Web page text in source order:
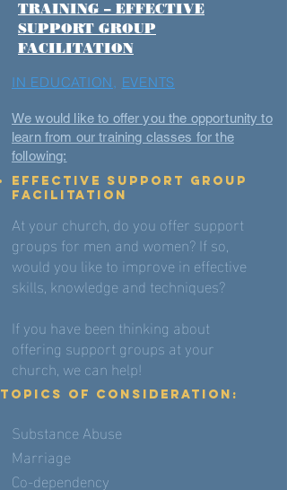
TRAINING – EFFECTIVE
SUPPORT GROUP
FACILITATION
IN EDUCATION, EVENTS
We would like to offer you the opportunity to
learn from our training classes for the
following:
EFFECTIVE SUPPORT GROUP
FACILITATION
At your church, do you offer support
groups for men and women? If so,
would you like to improve in effective
skills, knowledge and techniques?
If you have been thinking about
offering support groups at your
church, we can help!
TOPICS OF CONSIDERATION:
Substance Abuse
Marriage
Co-dependency